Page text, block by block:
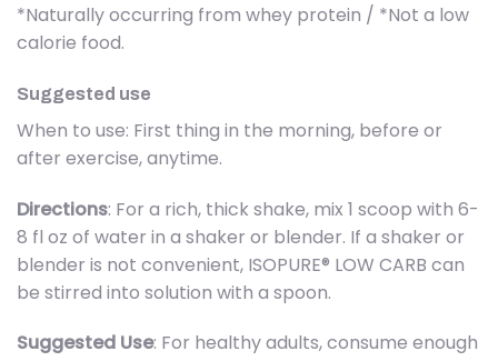
*Naturally occurring from whey protein / *Not a low
calorie food.
Suggested use
When to use: First thing in the morning, before or
after exercise, anytime.
Directions: For a rich, thick shake, mix 1 scoop with 6-
8 fl oz of water in a shaker or blender. If a shaker or
blender is not convenient, ISOPURE® LOW CARB can
be stirred into solution with a spoon.
Suggested Use: For healthy adults, consume enough